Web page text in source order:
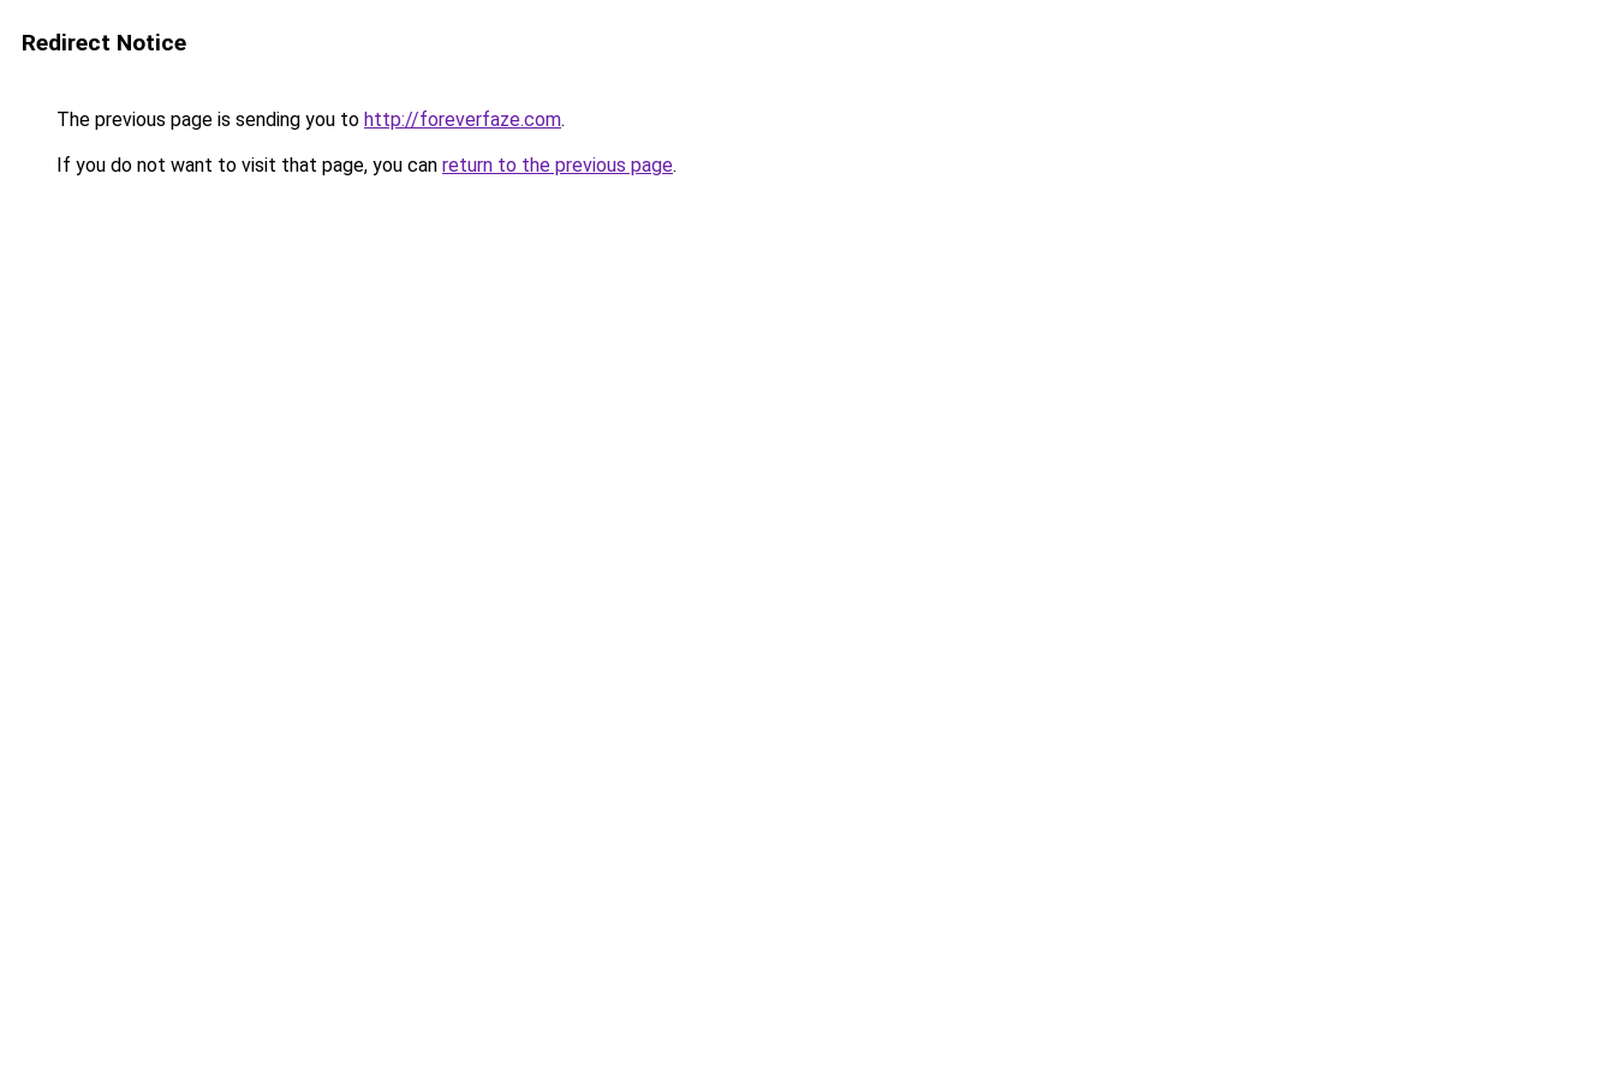
Redirect Notice
The previous page is sending you to http://foreverfaze.com.
If you do not want to visit that page, you can return to the previous page.